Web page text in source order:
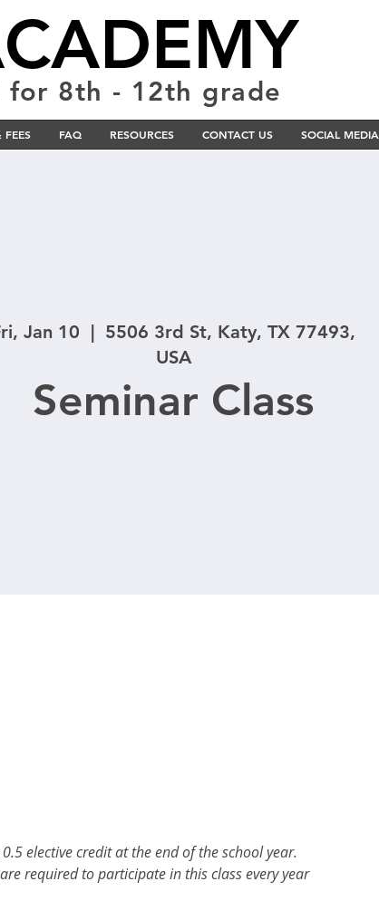
for 8th - 12th grade
FAQ RESOURCES CONTACT US SOCIAL MEDIA
Jan 10
  |
5506 3rd St, Katy, TX 77493,
USA
Seminar Class
elective credit at the end of the school year.
required to participate in this class every year